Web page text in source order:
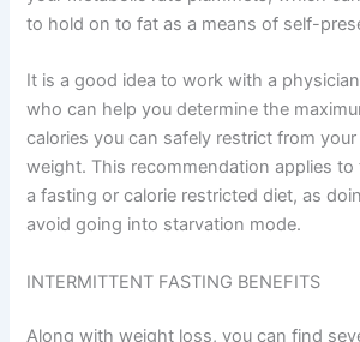
to hold on to fat as a means of self-
It is a good idea to work with a
who can help you determine the
calories you can safely restrict from
weight. This recommendation applies
a fasting or calorie restricted diet, as
avoid going into starvation mode.
INTERMITTENT FASTING BENEFITS
Along with weight loss, you can find